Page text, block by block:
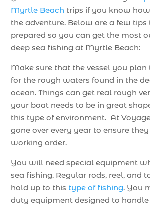
Myrtle Beach trips if you know
the adventure. Below are a few
prepared so you can get the most
deep sea fishing at Myrtle Beach:
Make sure that the vessel you plan
for the rough waters found in the
ocean. Things can get real rough
your boat needs to be in great
this type of environment. At
gone over every year to ensure
working order.
You will need special equipment
sea fishing. Regular rods, reel, and
hold up to this type of fishing. You
duty equipment designed to